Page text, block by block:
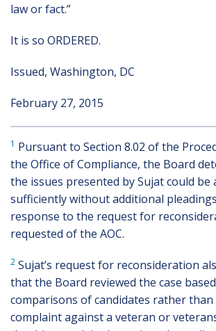
law or fact.”
It is so ORDERED.
Issued, Washington, DC
February 27, 2015
1 Pursuant to Section 8.02 of the
the Office of Compliance, the Board
the issues presented by Sujat could be
sufficiently without additional
response to the request for
requested of the AOC.
2 Sujat’s request for reconsideration
that the Board reviewed the case
comparisons of candidates rather
complaint against a veteran or